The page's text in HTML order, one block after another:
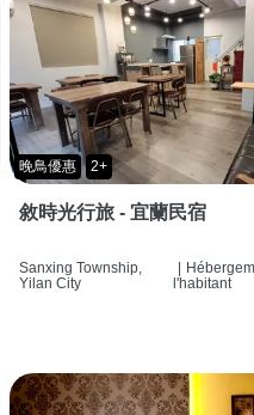
晚鳥優惠 2+
敘時光行旅 - 宜蘭民宿
Sanxing Township,
Yilan City
|
l'habitant